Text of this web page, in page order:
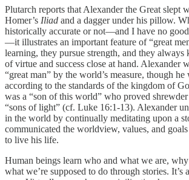
Plutarch reports that Alexander the Great slept
Homer’s Iliad and a dagger under his pillow.
historically accurate or not—and I have no
—it illustrates an important feature of “great
learning, they pursue strength, and they always
of virtue and success close at hand. Alexander
“great man” by the world’s measure, though he
according to the standards of the kingdom of
was a “son of this world” who proved
“sons of light” (cf. Luke 16:1-13). Alexander
in the world by continually meditating upon a
communicated the worldview, values, and
to live his life.
Human beings learn who and what we are, why
what we’re supposed to do through stories. It’s